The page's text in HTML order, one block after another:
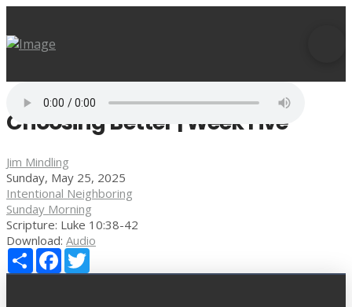
Choosing Better | Week Five
Jim Mindling
Sunday, May 25, 2025
Intentional Neighboring
Sunday Morning
Scripture: Luke 10:38-42
Download: Audio
Share Facebook